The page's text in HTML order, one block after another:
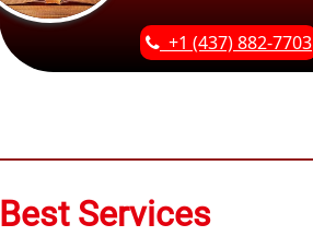
+1 (437) 882-7703
Best Services